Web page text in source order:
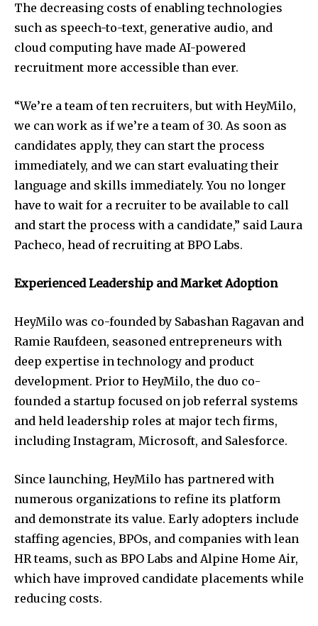
The decreasing costs of enabling technologies
such as speech-to-text, generative audio, and
cloud computing have made AI-powered
recruitment more accessible than ever.
“We’re a team of ten recruiters, but with HeyMilo,
we can work as if we’re a team of 30. As soon as
candidates apply, they can start the process
immediately, and we can start evaluating their
language and skills immediately. You no longer
have to wait for a recruiter to be available to call
and start the process with a candidate,” said Laura
Pacheco, head of recruiting at BPO Labs.
Experienced Leadership and Market Adoption
HeyMilo was co-founded by Sabashan Ragavan and
Ramie Raufdeen, seasoned entrepreneurs with
deep expertise in technology and product
development. Prior to HeyMilo, the duo co-
founded a startup focused on job referral systems
and held leadership roles at major tech firms,
including Instagram, Microsoft, and Salesforce.
Since launching, HeyMilo has partnered with
numerous organizations to refine its platform
and demonstrate its value. Early adopters include
staffing agencies, BPOs, and companies with lean
HR teams, such as BPO Labs and Alpine Home Air,
which have improved candidate placements while
reducing costs.